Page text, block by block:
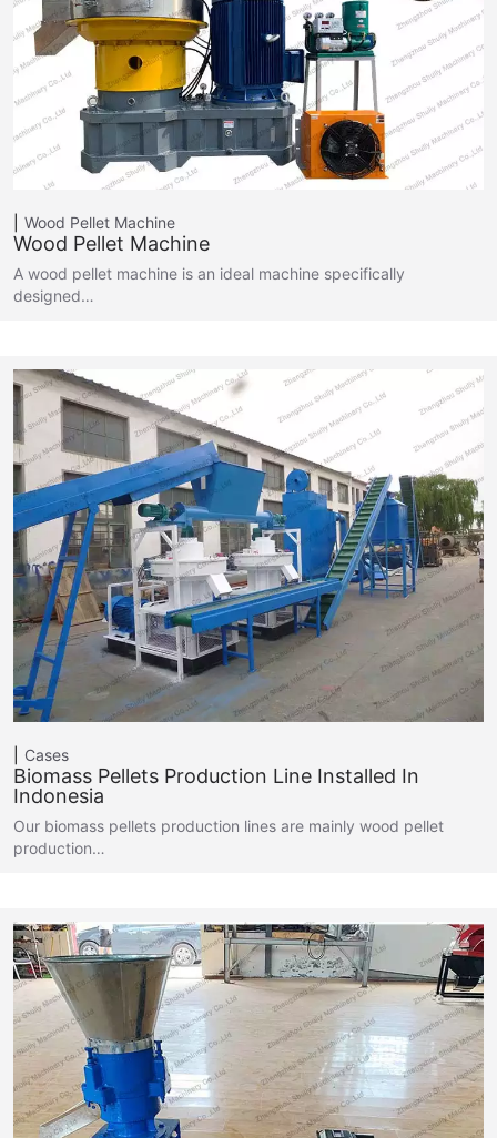
Wood Pellet Machine
Wood Pellet Machine
A wood pellet machine is an ideal machine specifically
designed…
Cases
Biomass Pellets Production Line Installed In
Indonesia
Our biomass pellets production lines are mainly wood pellet
production…